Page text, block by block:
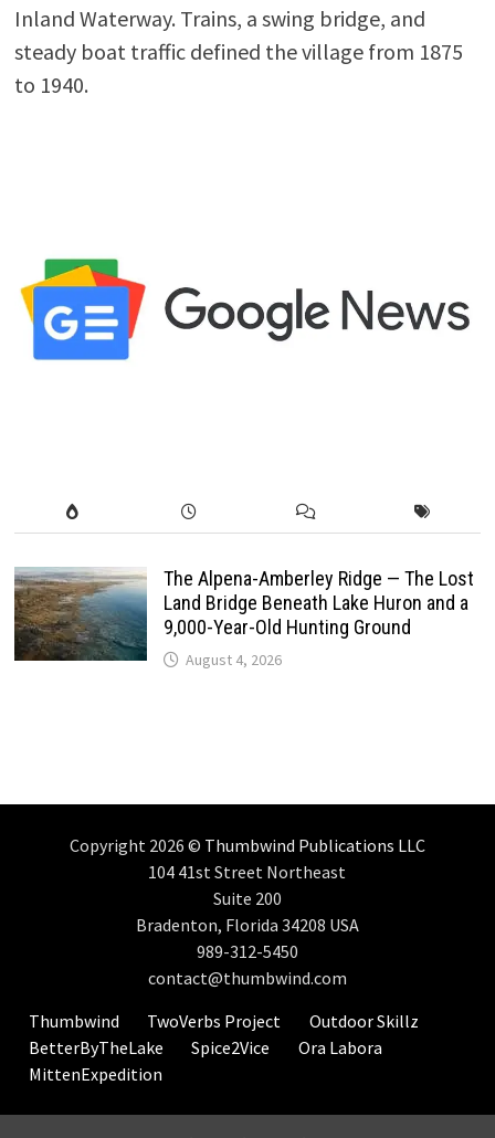
Inland Waterway. Trains, a swing bridge, and
steady boat traffic defined the village from 1875
to 1940.
The Alpena-Amberley Ridge — The Lost
Land Bridge Beneath Lake Huron and a
9,000-Year-Old Hunting Ground
August 4, 2026
Copyright 2026 © Thumbwind Publications LLC
104 41st Street Northeast
Suite 200
Bradenton, Florida 34208 USA
989-312-5450
contact@thumbwind.com
Thumbwind
TwoVerbs Project
Outdoor Skillz
BetterByTheLake
Spice2Vice
Ora Labora
MittenExpedition